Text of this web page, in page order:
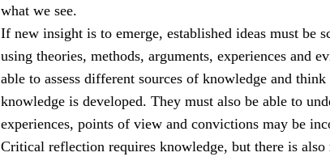
what we see.
If new insight is to emerge, established ideas must be
using theories, methods, arguments, experiences and
able to assess different sources of knowledge and
knowledge is developed. They must also be able to
experiences, points of view and convictions may be
Critical reflection requires knowledge, but there is